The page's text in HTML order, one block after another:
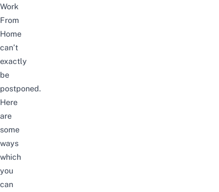
Work
From
Home
can’t
exactly
be
postponed.
Here
are
some
ways
which
you
can